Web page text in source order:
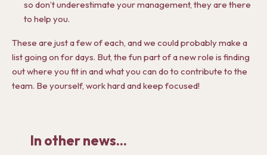
so don’t underestimate your management, they are there
to help you.
These are just a few of each, and we could probably make a
list going on for days. But, the fun part of a new role is finding
out where you fit in and what you can do to contribute to the
team. Be yourself, work hard and keep focused!
In other news...